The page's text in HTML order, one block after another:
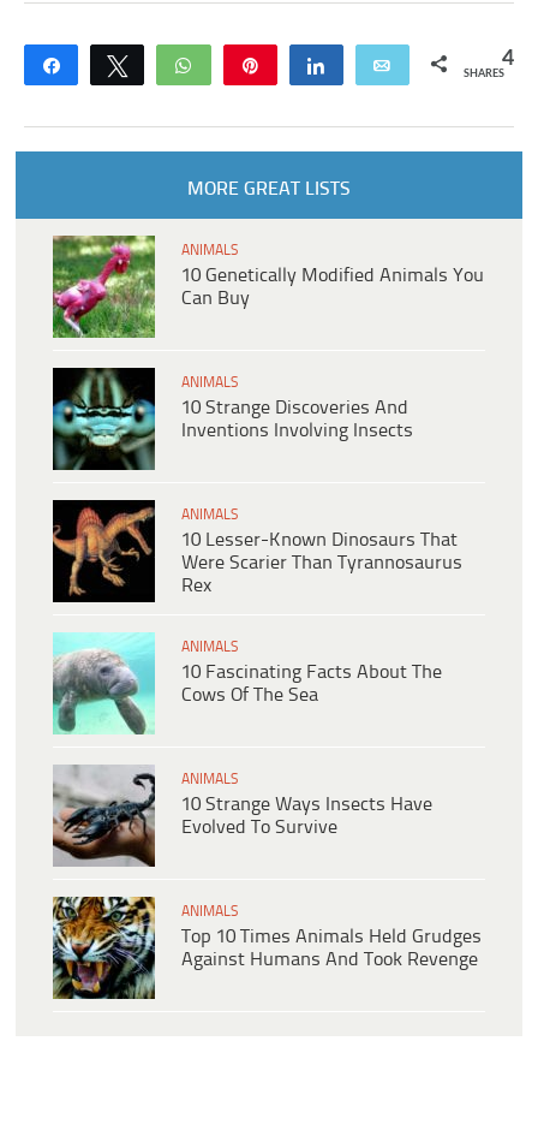
Share Tweet WhatsApp Share Email 4
SHARES
MORE GREAT LISTS
ANIMALS
10 Genetically Modified Animals You
Can Buy
ANIMALS
10 Strange Discoveries And
Inventions Involving Insects
ANIMALS
10 Lesser-Known Dinosaurs That
Were Scarier Than Tyrannosaurus
Rex
ANIMALS
10 Fascinating Facts About The
Cows Of The Sea
ANIMALS
10 Strange Ways Insects Have
Evolved To Survive
ANIMALS
Top 10 Times Animals Held Grudges
Against Humans And Took Revenge